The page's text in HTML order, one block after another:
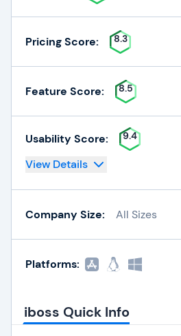
Pricing Score: 8.3
Feature Score: 8.5
Usability Score: 9.4
View Details
Company Size: All Sizes
Platforms:
iboss Quick Info